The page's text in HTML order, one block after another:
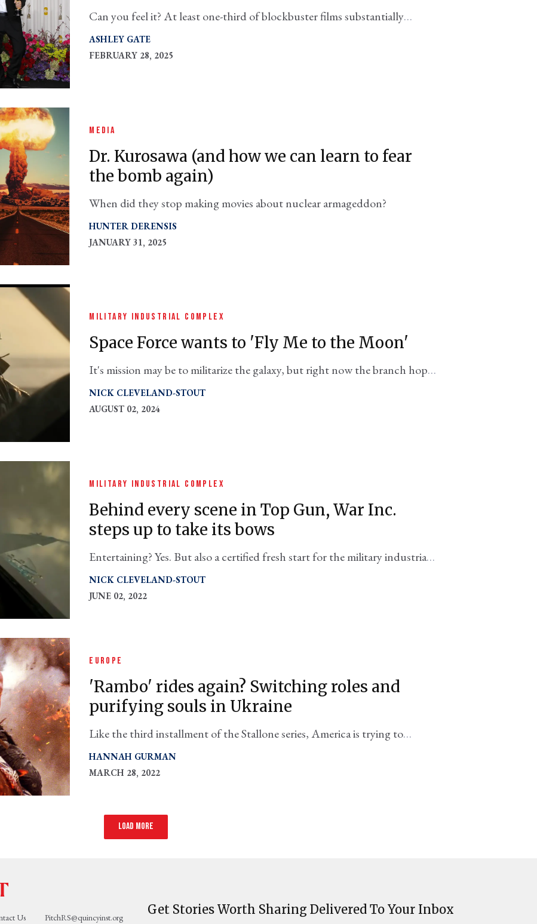
Can you feel it? At least one-third of blockbuster films substantially
ASHLEY GATE
FEBRUARY 28, 2025
MEDIA
Dr. Kurosawa (and how we can learn to fear
the bomb again)
When did they stop making movies about nuclear armageddon?
HUNTER DERENSIS
JANUARY 31, 2025
MILITARY INDUSTRIAL COMPLEX
Space Force wants to 'Fly Me to the Moon'
It's mission may be to militarize the galaxy, but right now the branch hopes
the new Johansson-Channing film will bring it a 'Top Gun moment'
NICK CLEVELAND-STOUT
AUGUST 02, 2024
MILITARY INDUSTRIAL COMPLEX
Behind every scene in Top Gun, War Inc.
steps up to take its bows
Entertaining? Yes. But also a certified fresh start for the military industrial
NICK CLEVELAND-STOUT
JUNE 02, 2022
EUROPE
'Rambo' rides again? Switching roles and
purifying souls in Ukraine
Like the third installment of the Stallone series, America is trying to
HANNAH GURMAN
MARCH 28, 2022
Load more
Us PitchRS@quincyinst.org
Get Stories Worth Sharing Delivered To Your Inbox